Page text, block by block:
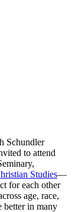
Schundler
to attend
Studies—
for each other
age, race,
better in many